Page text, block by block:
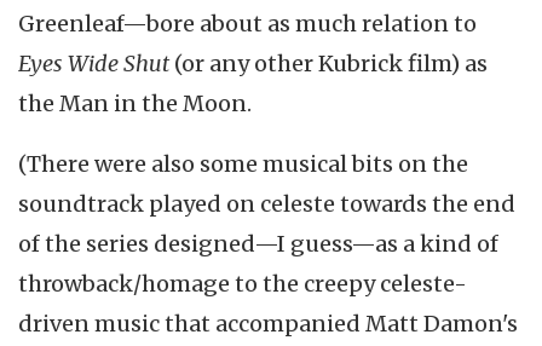
Greenleaf—bore about as much relation to
Eyes Wide Shut(or any other Kubrick film) as
the Man in the Moon.
(There were also some musical bits on the
soundtrack played on celeste towards the end
of the series designed—I guess—as a kind of
throwback/homage to the creepy celeste-
driven music that accompanied Matt Damon's